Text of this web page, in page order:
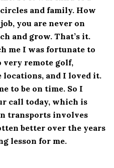
and family. How
you are never on
and grow. That’s it.
me I was fortunate to
very remote golf,
locations, and I loved it.
to be on time. So I
call today, which is
transports involves
better over the years
lesson for me.